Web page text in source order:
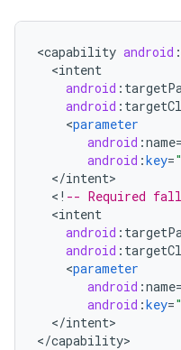
<capability android :
<intent
android :
android :
<parameter
android :name=
android :key=
</intent
< ! -- Required
<intent
android :
android :
<parameter
android :name=
android :key=
</intent>
</capability>